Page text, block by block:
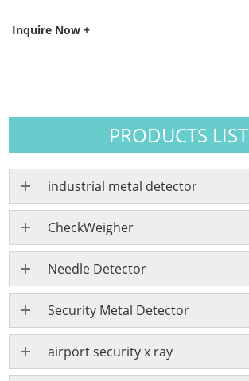
Inquire Now +
PRODUCTS LIST
industrial metal detector
CheckWeigher
Needle Detector
Security Metal Detector
airport security x ray